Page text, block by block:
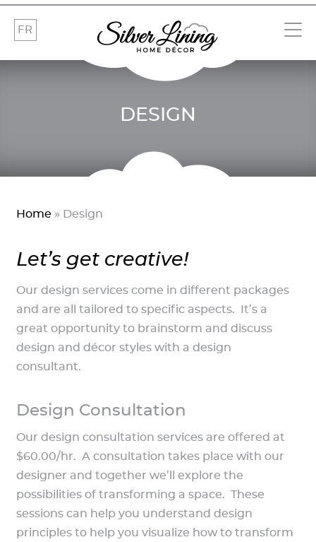
FR
DESIGN
Home » Design
Let’s get creative!
Our design services come in different packages
and are all tailored to specific aspects. It’s a
great opportunity to brainstorm and discuss
design and décor styles with a design
consultant.
Design Consultation
Our design consultation services are offered at
$60.00/hr. A consultation takes place with our
designer and together we’ll explore the
possibilities of transforming a space. These
sessions can help you understand design
principles to help you visualize how to transform